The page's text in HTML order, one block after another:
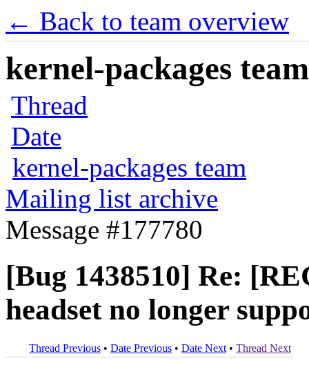
← Back to team overview
kernel-packages
Thread
Date
kernel-packages team
Mailing list archive
Message #177780
[Bug 1438510] Re:
headset no longer
Thread Previous • Date Previous • Date Next • Thread Next